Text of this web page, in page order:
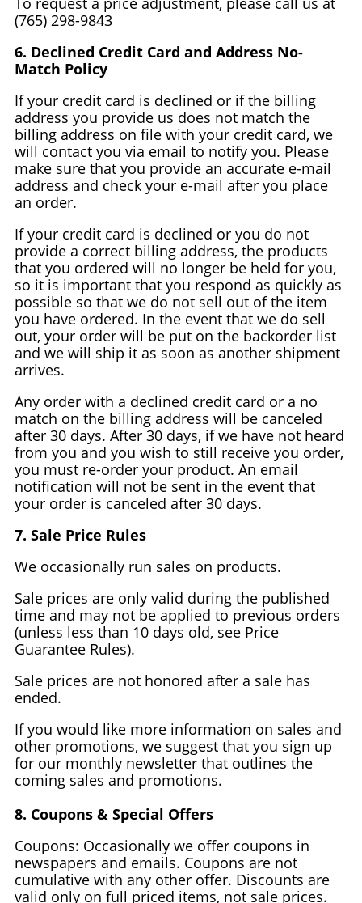
(765) 298-9843
6. Declined Credit Card and Address No-
Match Policy
If your credit card is declined or if the billing
address you provide us does not match the
billing address on file with your credit card, we
will contact you via email to notify you. Please
make sure that you provide an accurate e-mail
address and check your e-mail after you place
an order.
If your credit card is declined or you do not
provide a correct billing address, the products
that you ordered will no longer be held for you,
so it is important that you respond as quickly as
possible so that we do not sell out of the item
you have ordered. In the event that we do sell
out, your order will be put on the backorder list
and we will ship it as soon as another shipment
arrives.
Any order with a declined credit card or a no
match on the billing address will be canceled
after 30 days. After 30 days, if we have not heard
from you and you wish to still receive you order,
you must re-order your product. An email
notification will not be sent in the event that
your order is canceled after 30 days.
7. Sale Price Rules
We occasionally run sales on products.
Sale prices are only valid during the published
time and may not be applied to previous orders
(unless less than 10 days old, see Price
Guarantee Rules).
Sale prices are not honored after a sale has
ended.
If you would like more information on sales and
other promotions, we suggest that you sign up
for our monthly newsletter that outlines the
coming sales and promotions.
8. Coupons & Special Offers
Coupons: Occasionally we offer coupons in
newspapers and emails. Coupons are not
cumulative with any other offer. Discounts are
valid only on full priced items, not sale prices.